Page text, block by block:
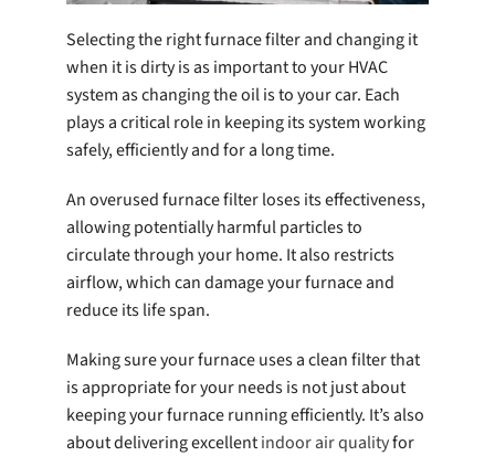
Selecting the right furnace filter and changing it
when it is dirty is as important to your HVAC
system as changing the oil is to your car. Each
plays a critical role in keeping its system working
safely, efficiently and for a long time.
An overused furnace filter loses its effectiveness,
allowing potentially harmful particles to
circulate through your home. It also restricts
airflow, which can damage your furnace and
reduce its life span.
Making sure your furnace uses a clean filter that
is appropriate for your needs is not just about
keeping your furnace running efficiently. It’s also
about delivering excellentindoor air qualityfor